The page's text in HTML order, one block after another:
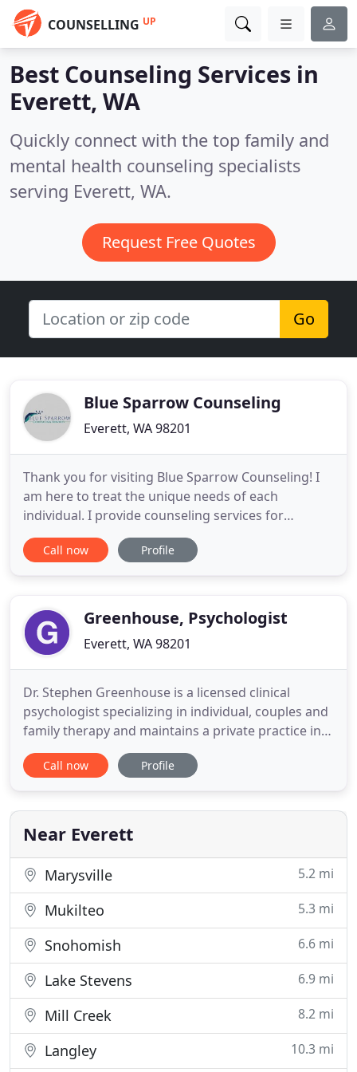
COUNSELLING UP
Best Counseling Services in
Everett, WA
Quickly connect with the top family and
mental health counseling specialists
serving Everett, WA.
Request Free Quotes
Go
Blue Sparrow Counseling
Everett, WA 98201
Thank you for visiting Blue Sparrow Counseling! I
am here to treat the unique needs of each
individual. I provide counseling services for
adolescents, adults and families. I believe in the
importance of your mental health and quality of
in the therapeutic
Call now Profile
Greenhouse, Psychologist
Everett, WA 98201
Dr. Stephen Greenhouse is a licensed clinical
psychologist specializing in individual, couples and
family therapy and maintains a private practice in
Everett, Washington. With over 10 years experience
as a therapist, and a graduate of the American
University specializing in integrative
multitheoretical psychotherapy
Call now Profile
Near Everett
Marysville 5.2 mi
Mukilteo 5.3 mi
Snohomish 6.6 mi
Lake Stevens 6.9 mi
Mill Creek 8.2 mi
Langley 10.3 mi